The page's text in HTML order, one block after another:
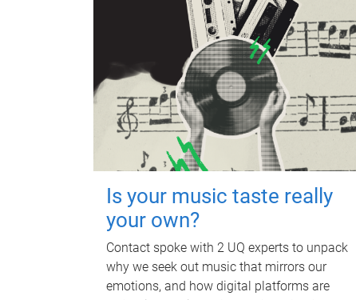
Is your music taste really
your own?
Contact spoke with 2 UQ experts to unpack
why we seek out music that mirrors our
emotions, and how digital platforms are